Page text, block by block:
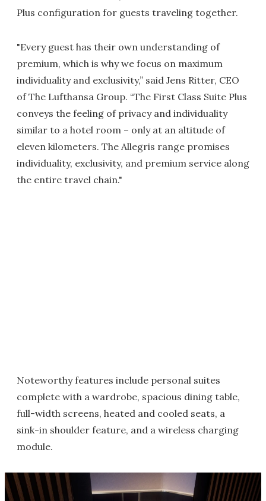
Plus configuration for guests traveling together.
"Every guest has their own understanding of
premium, which is why we focus on maximum
individuality and exclusivity,” said Jens Ritter, CEO
of The Lufthansa Group. “The First Class Suite Plus
conveys the feeling of privacy and individuality
similar to a hotel room – only at an altitude of
eleven kilometers. The Allegris range promises
individuality, exclusivity, and premium service along
the entire travel chain."
Noteworthy features include personal suites
complete with a wardrobe, spacious dining table,
full-width screens, heated and cooled seats, a
sink-in shoulder feature, and a wireless charging
module.